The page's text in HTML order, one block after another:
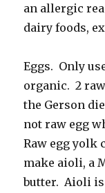
an allergic
dairy foods,
Eggs. Only
organic. 2
the Gerson
not raw egg
Raw egg yolk
make aioli, a
butter. Aioli is